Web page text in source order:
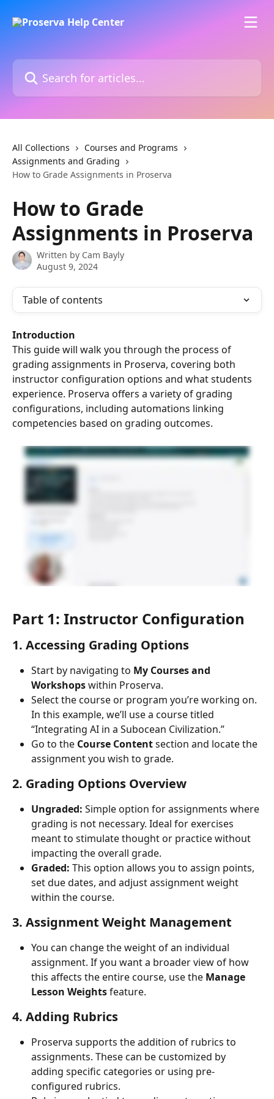
Search for articles...
All Collections
Courses and Programs
Assignments and Grading
How to Grade Assignments in Proserva
How to Grade
Assignments in Proserva
Written by Cam Bayly
August 9, 2024
Table of contents
Introduction
This guide will walk you through the process of
grading assignments in Proserva, covering both
instructor configuration options and what students
experience. Proserva offers a variety of grading
configurations, including automations linking
competencies based on grading outcomes.
Part 1: Instructor Configuration
1. Accessing Grading Options
Start by navigating to My Courses and
Workshops within Proserva.
Select the course or program you’re working on.
In this example, we’ll use a course titled
“Integrating AI in a Subocean Civilization.”
Go to the Course Content section and locate the
assignment you wish to grade.
2. Grading Options Overview
Ungraded: Simple option for assignments where
grading is not necessary. Ideal for exercises
meant to stimulate thought or practice without
impacting the overall grade.
Graded: This option allows you to assign points,
set due dates, and adjust assignment weight
within the course.
3. Assignment Weight Management
You can change the weight of an individual
assignment. If you want a broader view of how
this affects the entire course, use the Manage
Lesson Weights feature.
4. Adding Rubrics
Proserva supports the addition of rubrics to
assignments. These can be customized by
adding specific categories or using pre-
configured rubrics.